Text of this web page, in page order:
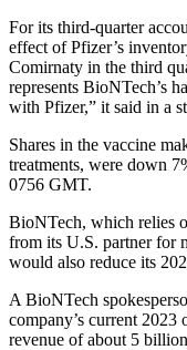
For its third-quarter
effect of Pfizer’s
Comirnaty in the third
represents BioNTech’s
with Pfizer,” it said in a
Shares in the vaccine
treatments, were down
0756 GMT.
BioNTech, which relies
from its U.S. partner for
would also reduce its
A BioNTech
company’s current
revenue of about 5